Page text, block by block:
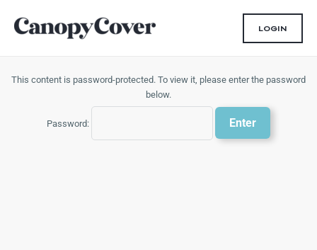
content
LOGIN
This content is password-protected. To view it, please enter the password
below.
Password: